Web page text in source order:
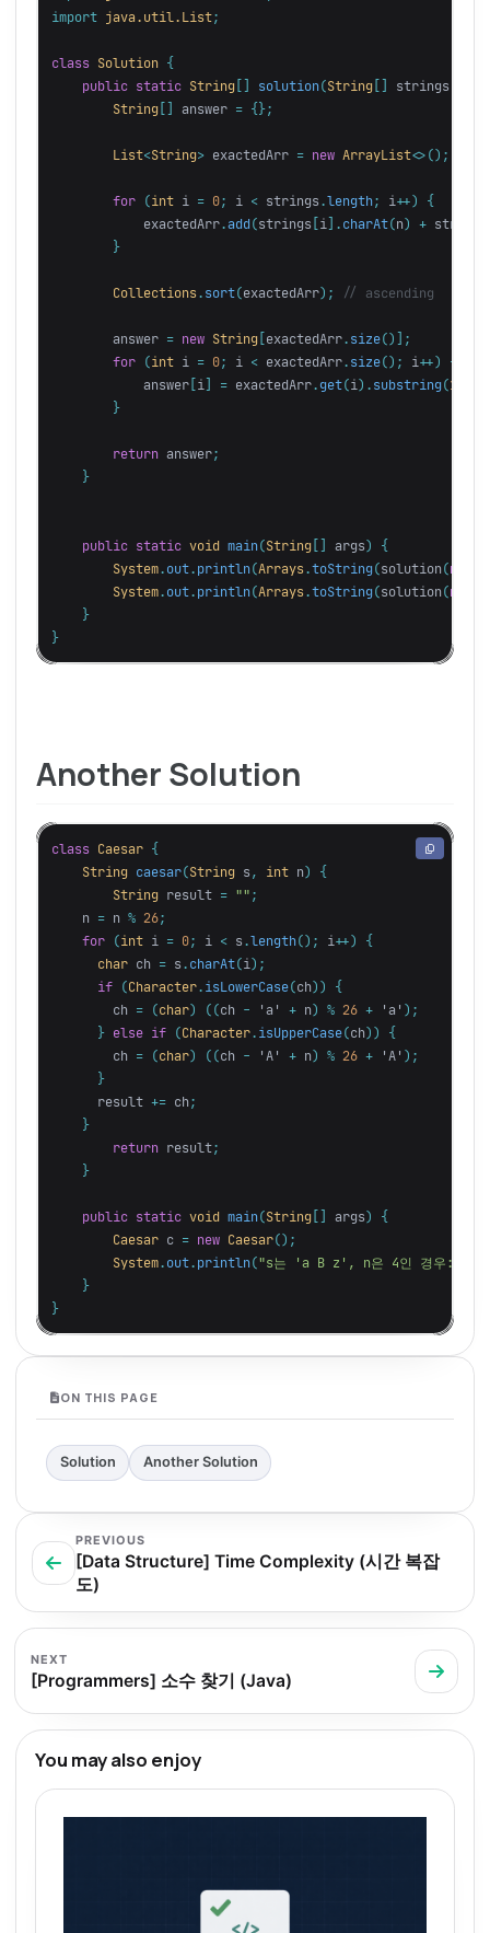
import java.util.List;
class Solution {
public static String[] solution(String[] strings
String[] answer = {};
List<String> exactedArr = new ArrayList<>();
for (int i = 0; i < strings .length; i ++)
{
exactedArr.add(strings i ]. charAt(n) + strings
}
Collections . sort(exactedArr); // ascending
answer = new String[ exactedArr. size()];
for
(int i = 0; i < exactedArr. size(); i ++)
{
answer[ i = exactedArr.get(i ). substring(1
}
return answer;
}
public static void main(String[] args)
{
System. out. println(Arrays .toString(solution (new
System. out. println(Arrays .toString(solution (new
}
}
Another Solution
class Caesar {
String caesar(String s , int n)
{
String result = "" ;
n = n % 26;
for
(int i = 0; i < s .length(); i++)
{
char ch = s . charAt(i);
if
(Character. isLowerCase(ch))
{
ch = (char) ((ch - 'a' + n) % 26 + 'a' );
} else if (Character. isUpperCase(ch))
{
ch = (char) ((ch - 'A' + n) % 26 + 'A' );
}
result += ch;
}
return result;
}
public static void main(String[] args)
{
Caesar c = new Caesar();
System. out. println("s는 'a B z', n은 4인 경우: "
}
}
ON THIS PAGE
Solution Another Solution
PREVIOUS
[Data Structure] Time Complexity (시간 복잡
도)
NEXT
[Programmers] 소수 찾기 (Java)
You may also enjoy